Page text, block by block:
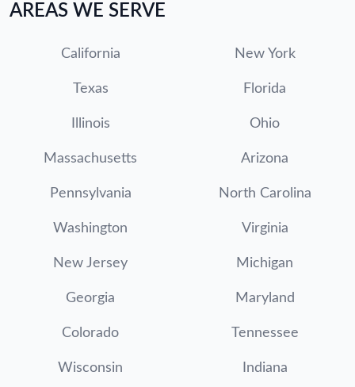
AREAS WE SERVE
California New York
Texas Florida
Illinois Ohio
Massachusetts Arizona
Pennsylvania North Carolina
Washington Virginia
New Jersey Michigan
Georgia Maryland
Colorado Tennessee
Wisconsin Indiana